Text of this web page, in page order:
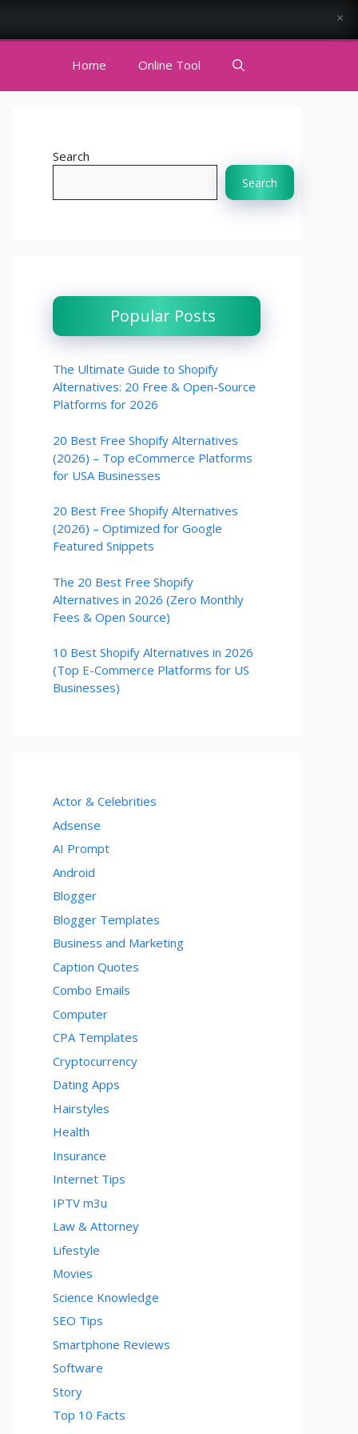
Home Online Tool
Search
Search
Popular Posts
The Ultimate Guide to Shopify
Alternatives: 20 Free & Open-Source
Platforms for 2026
20 Best Free Shopify Alternatives
(2026) – Top eCommerce Platforms
for USA Businesses
20 Best Free Shopify Alternatives
(2026) – Optimized for Google
Featured Snippets
The 20 Best Free Shopify
Alternatives in 2026 (Zero Monthly
Fees & Open Source)
10 Best Shopify Alternatives in 2026
(Top E-Commerce Platforms for US
Businesses)
Actor & Celebrities
Adsense
AI Prompt
Android
Blogger
Blogger Templates
Business and Marketing
Caption Quotes
Combo Emails
Computer
CPA Templates
Cryptocurrency
Dating Apps
Hairstyles
Health
Insurance
Internet Tips
IPTV m3u
Law & Attorney
Lifestyle
Movies
Science Knowledge
SEO Tips
Smartphone Reviews
Software
Story
Top 10 Facts
×